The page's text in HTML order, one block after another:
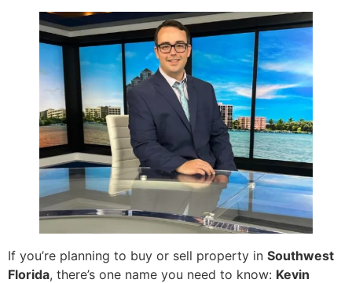
If you’re planning to buy or sell property in Southwest
Florida, there’s one name you need to know: Kevin